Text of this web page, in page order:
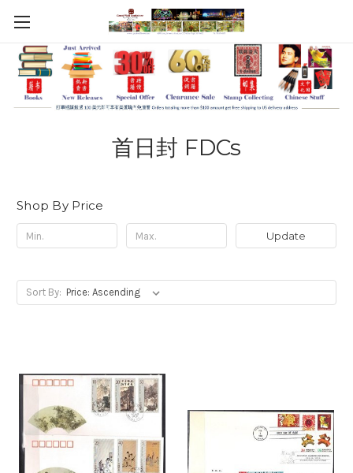
首日封 FDCs
Shop By Price
Update
Sort By: